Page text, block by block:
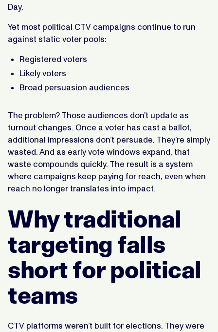
Day.
Yet most political CTV campaigns continue to run
against static voter pools:
Registered voters
Likely voters
Broad persuasion audiences
The problem? Those audiences don’t update as
turnout changes. Once a voter has cast a ballot,
additional impressions don’t persuade. They’re simply
wasted. And as early vote windows expand, that
waste compounds quickly. The result is a system
where campaigns keep paying for reach, even when
reach no longer translates into impact.
Why traditional
targeting falls
short for political
teams
CTV platforms weren’t built for elections. They were